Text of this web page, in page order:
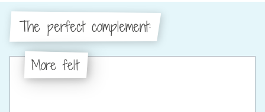
The perfect complement:
More felt